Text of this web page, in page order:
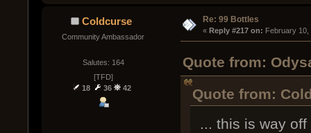
Coldcurse
Community Ambassador
Salutes: 164
[TFD]
18
36 42
Re: 99 Bottles
« Reply #217 on: February 10,
Quote from:
Quote from:
... this is way